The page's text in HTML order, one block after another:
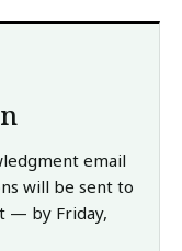
email
will be sent to
— by Friday,